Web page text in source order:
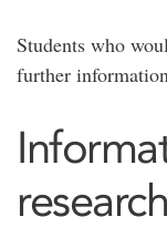
Students who
further